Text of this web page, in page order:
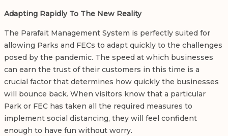
Adapting Rapidly To The New Reality
The Parafait Management System is perfectly suited for
allowing Parks and FECs to adapt quickly to the challenges
posed by the pandemic. The speed at which businesses
can earn the trust of their customers in this time is a
crucial factor that determines how quickly the businesses
will bounce back. When visitors know that a particular
Park or FEC has taken all the required measures to
implement social distancing, they will feel confident
enough to have fun without worry.